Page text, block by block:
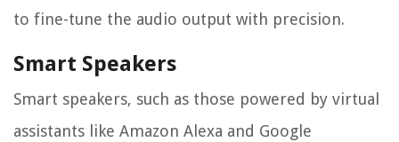
to fine-tune the audio output with precision.
Smart Speakers
Smart speakers, such as those powered by virtual
assistants like Amazon Alexa and Google